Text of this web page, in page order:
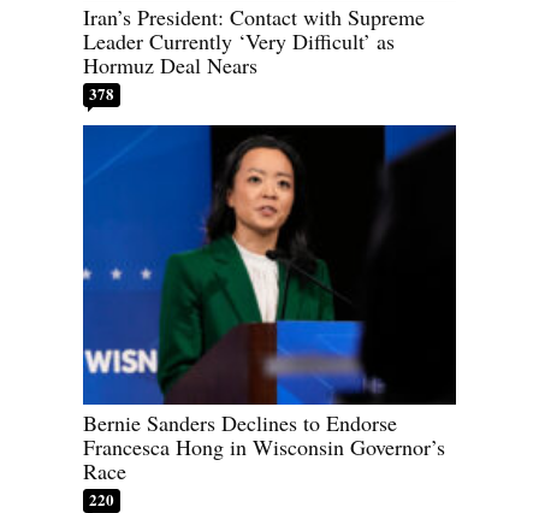
Iran’s President: Contact with Supreme
Leader Currently ‘Very Difficult’ as
Hormuz Deal Nears
378
Bernie Sanders Declines to Endorse
Francesca Hong in Wisconsin Governor’s
Race
220